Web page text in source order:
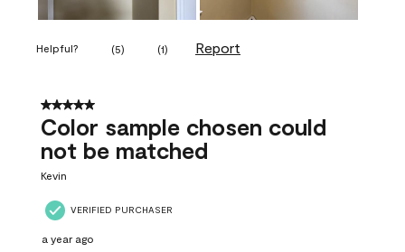
Helpful? (5) (1) Report
5 out of 5 stars.
Color sample chosen could
not be matched
Kevin
VERIFIED PURCHASER
a year ago